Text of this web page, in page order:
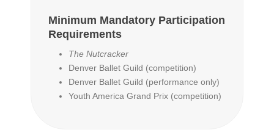
Minimum Mandatory Participation
Requirements
The Nutcracker
Denver Ballet Guild (competition)
Denver Ballet Guild (performance only)
Youth America Grand Prix (competition)